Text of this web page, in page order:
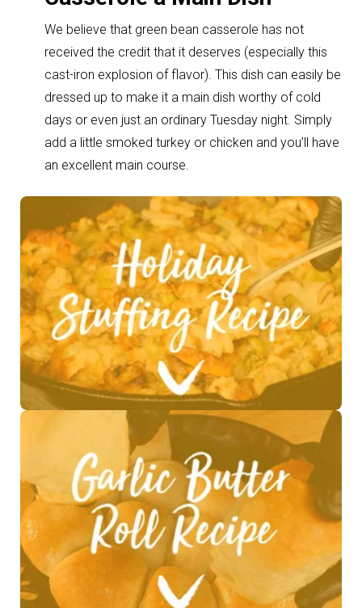
We believe that green bean casserole has not
received the credit that it deserves (especially this
cast-iron explosion of flavor). This dish can easily be
dressed up to make it a main dish worthy of cold
days or even just an ordinary Tuesday night. Simply
add a little smoked turkey or chicken and you’ll have
an excellent main course.
See Recipe >
See Recipe >